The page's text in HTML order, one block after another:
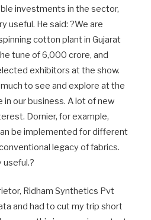
investments in the sector,
useful. He said: ?We are
cotton plant in Gujarat
tune of 6,000 crore, and
exhibitors at the show.
to see and explore at the
our business. A lot of new
Dornier, for example,
be implemented for different
legacy of fabrics.
useful.?
Ridham Synthetics Pvt
and had to cut my trip short